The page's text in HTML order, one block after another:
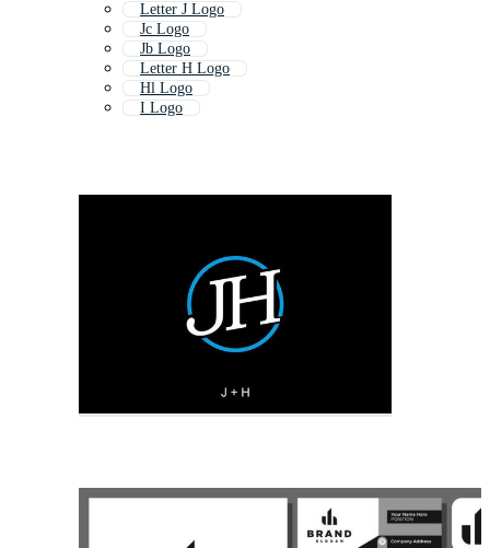
Letter J Logo
Jc Logo
Jb Logo
Letter H Logo
Hl Logo
I Logo